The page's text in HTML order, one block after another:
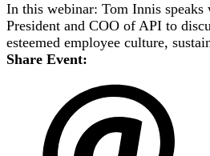
In this webinar: Tom Innis
President and COO of API to
esteemed employee culture,
Share Event: